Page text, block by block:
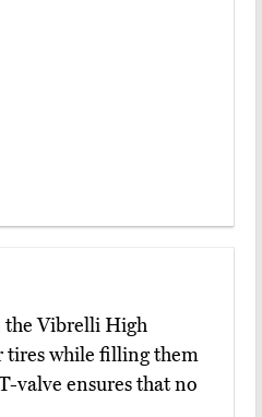
the Vibrelli High
tires while filling them
valve ensures that no